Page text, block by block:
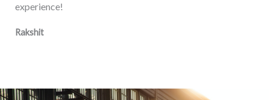
experience!
Rakshit